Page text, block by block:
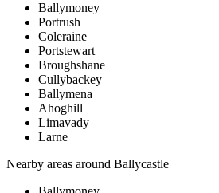
Ballymoney
Portrush
Coleraine
Portstewart
Broughshane
Cullybackey
Ballymena
Ahoghill
Limavady
Larne
Nearby areas around Ballycastle